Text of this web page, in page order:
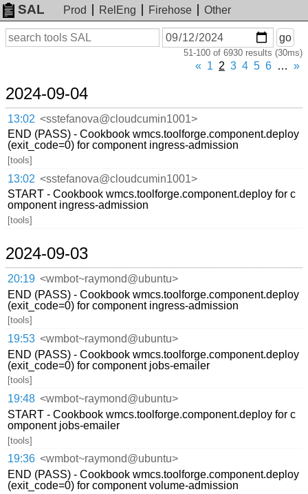
SAL Prod RelEng Firehose
Other
Search
On
or
before
go
51-100 of 6930 results (30ms)
« 1 2 3 4 5 6 … »
2024-09-04
13:02 <sstefanova@cloudcumin1001>
END (PASS) - Cookbook wmcs.toolforge.component.deploy
(exit_code=0) for component ingress-admission
[tools]
13:02 <sstefanova@cloudcumin1001>
START - Cookbook wmcs.toolforge.component.deploy for c
omponent ingress-admission
[tools]
2024-09-03
20:19 <wmbot~raymond@ubuntu>
END (PASS) - Cookbook wmcs.toolforge.component.deploy
(exit_code=0) for component ingress-admission
[tools]
19:53 <wmbot~raymond@ubuntu>
END (PASS) - Cookbook wmcs.toolforge.component.deploy
(exit_code=0) for component jobs-emailer
[tools]
19:48 <wmbot~raymond@ubuntu>
START - Cookbook wmcs.toolforge.component.deploy for c
omponent jobs-emailer
[tools]
19:36 <wmbot~raymond@ubuntu>
END (PASS) - Cookbook wmcs.toolforge.component.deploy
(exit_code=0) for component volume-admission